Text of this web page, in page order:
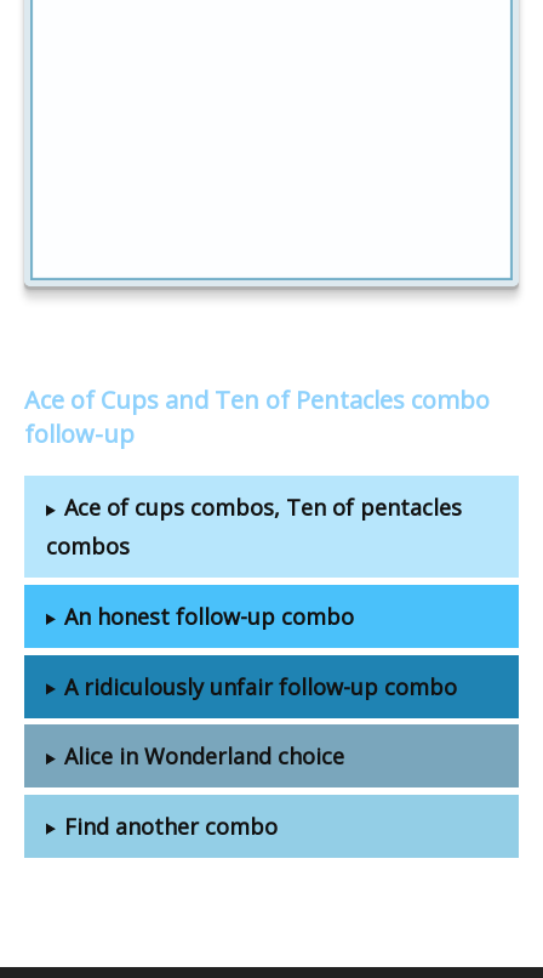
Ace of Cups and Ten of Pentacles combo
follow-up
Ace of cups combos, Ten of pentacles
combos
An honest follow-up combo
A ridiculously unfair follow-up combo
Alice in Wonderland choice
Find another combo